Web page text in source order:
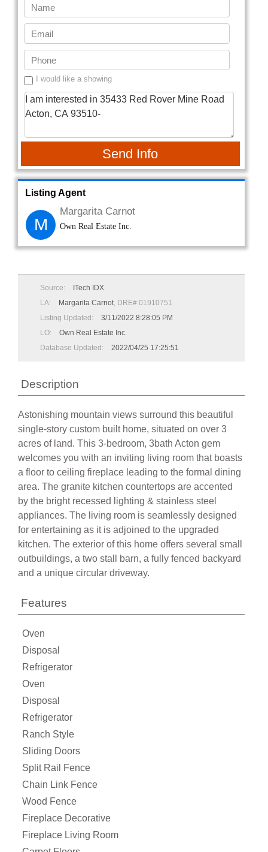
I would like a showing
Send Info
Listing Agent
M
Margarita Carnot
Own Real Estate Inc.
Source:
ITech IDX
LA:
Margarita Carnot, DRE# 01910751
Listing Updated:
3/11/2022 8:28:05 PM
LO:
Own Real Estate Inc.
Database Updated:
2022/04/25 17:25:51
Description
Astonishing mountain views surround this beautiful
single-story custom built home, situated on over 3
acres of land. This 3-bedroom, 3bath Acton gem
welcomes you with an inviting living room that boasts
a floor to ceiling fireplace leading to the formal dining
area. The granite kitchen countertops are accented
by the bright recessed lighting & stainless steel
appliances. The living room is seamlessly designed
for entertaining as it is adjoined to the upgraded
kitchen. The exterior of this home offers several small
outbuildings, a two stall barn, a fully fenced backyard
and a unique circular driveway.
Features
Oven
Disposal
Refrigerator
Oven
Disposal
Refrigerator
Ranch Style
Sliding Doors
Split Rail Fence
Chain Link Fence
Wood Fence
Fireplace Decorative
Fireplace Living Room